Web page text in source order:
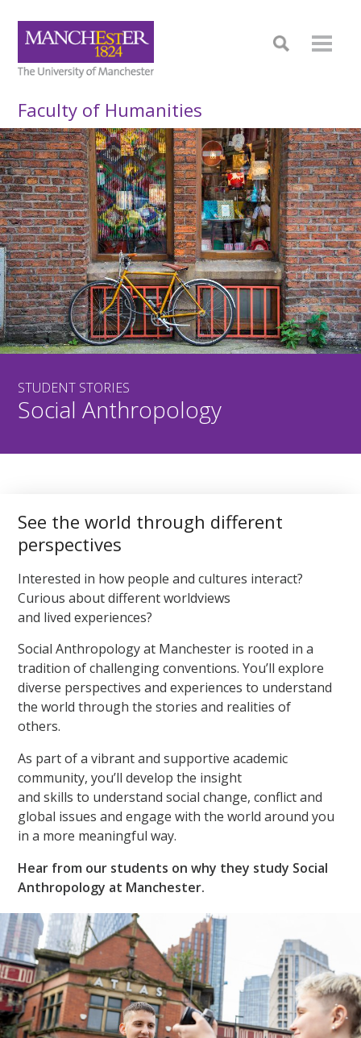
Faculty of Humanities
STUDENT STORIES
Social Anthropology
See the world through different
perspectives
Interested in how people and cultures interact?
Curious about different worldviews
and lived experiences?
Social Anthropology at Manchester is rooted in a
tradition of challenging conventions. You’ll explore
diverse perspectives and experiences to understand
the world through the stories and realities of
others.
As part of a vibrant and supportive academic
community, you’ll develop the insight
and skills to understand social change, conflict and
global issues and engage with the world around you
in a more meaningful way.
Hear from our students on why they study Social
Anthropology at Manchester.